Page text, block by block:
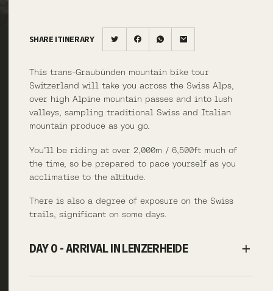
SHARE ITINERARY
This trans-Graubünden mountain bike tour
Switzerland will take you across the Swiss Alps,
over high Alpine mountain passes and into lush
valleys, sampling traditional Swiss and Italian
mountain produce as you go.
You’ll be riding at over 2,000m / 6,500ft much of
the time, so be prepared to pace yourself as you
acclimatise to the altitude.
There is also a degree of exposure on the Swiss
trails, significant on some days.
DAY 0 - ARRIVAL IN LENZERHEIDE